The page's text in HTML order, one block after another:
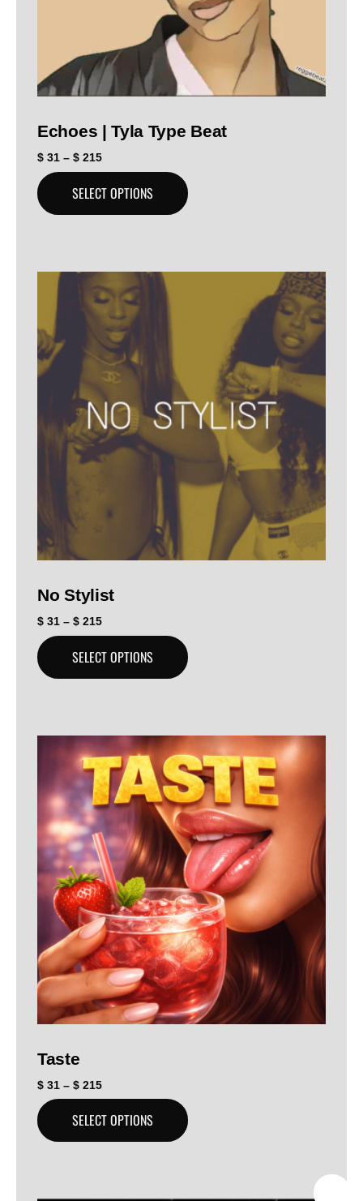
Echoes | Tyla Type Beat
$ 31 – $ 215
SELECT OPTIONS
No Stylist
$ 31 – $ 215
SELECT OPTIONS
Taste
$ 31 – $ 215
SELECT OPTIONS